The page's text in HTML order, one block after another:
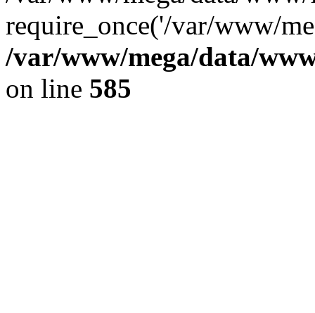
require_once('/var/www/
/var/www/mega/data/
on line 585